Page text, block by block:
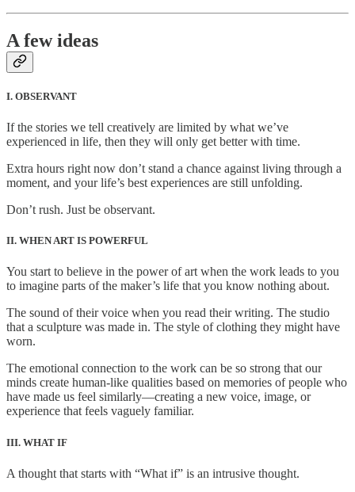
A few ideas
I. OBSERVANT
If the stories we tell creatively are limited by what we’ve
experienced in life, then they will only get better with time.
Extra hours right now don’t stand a chance against living through a
moment, and your life’s best experiences are still unfolding.
Don’t rush. Just be observant.
II. WHEN ART IS POWERFUL
You start to believe in the power of art when the work leads to you
to imagine parts of the maker’s life that you know nothing about.
The sound of their voice when you read their writing. The studio
that a sculpture was made in. The style of clothing they might have
worn.
The emotional connection to the work can be so strong that our
minds create human-like qualities based on memories of people who
have made us feel similarly—creating a new voice, image, or
experience that feels vaguely familiar.
III. WHAT IF
A thought that starts with “What if” is an intrusive thought.